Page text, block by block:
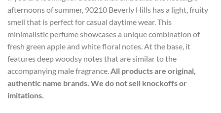
through
$21.99
afternoons of summer, 90210 Beverly Hills has a light, fruity
smell that is perfect for casual daytime wear. This
minimalistic perfume showcases a unique combination of
fresh green apple and white floral notes. At the base, it
features deep woodsy notes that are similar to the
accompanying male fragrance. All products are original,
authentic name brands. We do not sell knockoffs or
imitations.